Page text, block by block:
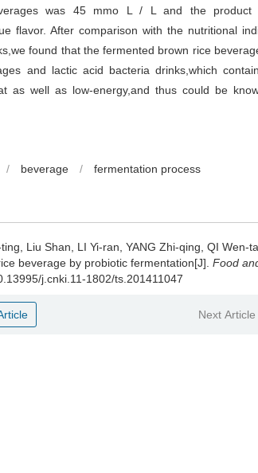
was 45 mmo L / L and the product
flavor. After comparison with the nutritional
found that the fermented brown rice
and lactic acid bacteria drinks,which
as well as low-energy,and thus could be
/ beverage / fermentation process
Liu Shan LI Yi-ran YANG Zhi-qing QI Wen-
beverage by probiotic fermentation[J]. Food
j.cnki.11-1802/ts.201411047
Next Article